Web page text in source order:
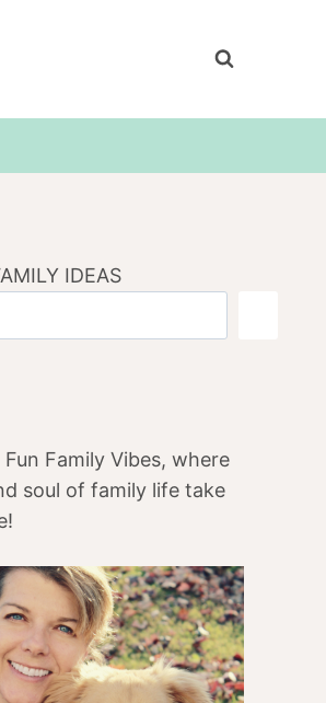
IDEAS
Family Vibes, where
soul of family life take